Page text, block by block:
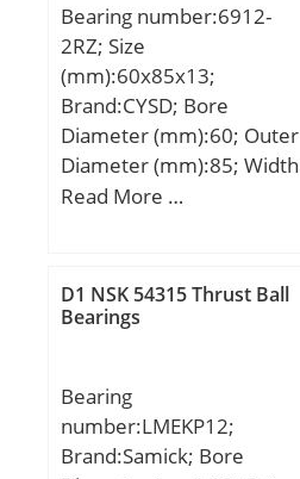
(C):590 kN; Basic static
load rating (C0):1290 kN;
Bearing number:6912-
2RZ; Size
(mm):60x85x13;
Brand:CYSD; Bore
Diameter (mm):60; Outer
Diameter (mm):85; Width
(mm):13; d:60 mm; D:85
Kg; Basic dynamic load
rating (C):14 kN;
Read More …
D1 NSK 54315 Thrust Ball
Bearings
Bearing
number:LMEKP12;
Brand:Samick; Bore